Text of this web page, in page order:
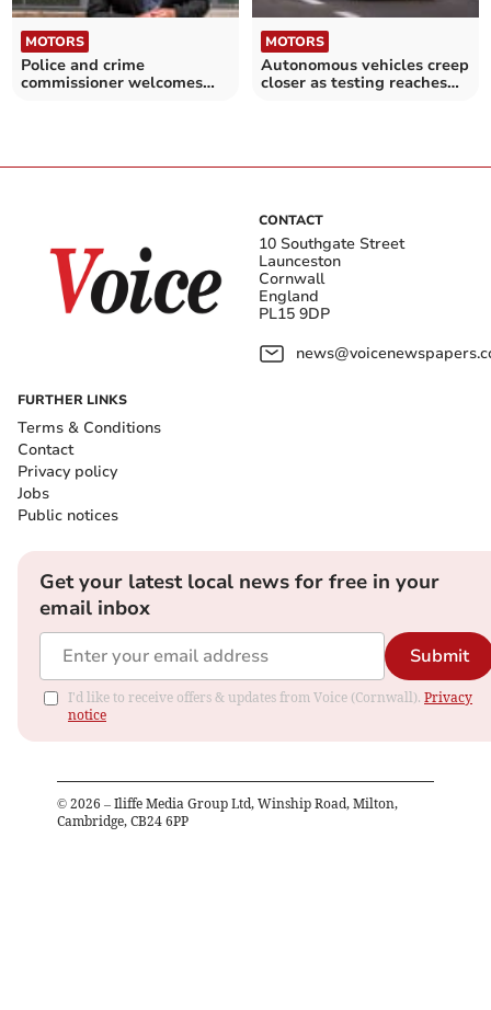
MOTORS
Police and crime
commissioner welcomes
MOTORS
Autonomous vehicles creep
closer as testing reaches
CONTACT
10 Southgate Street
Launceston
Cornwall
England
PL15 9DP
FURTHER LINKS
Terms & Conditions
Contact
Privacy policy
Jobs
Public notices
Get your latest local news for free in your
email inbox
Submit
I'd like to receive offers & updates from Voice (Cornwall). Privacy
notice
© 2026 – Iliffe Media Group Ltd, Winship Road, Milton,
Cambridge, CB24 6PP